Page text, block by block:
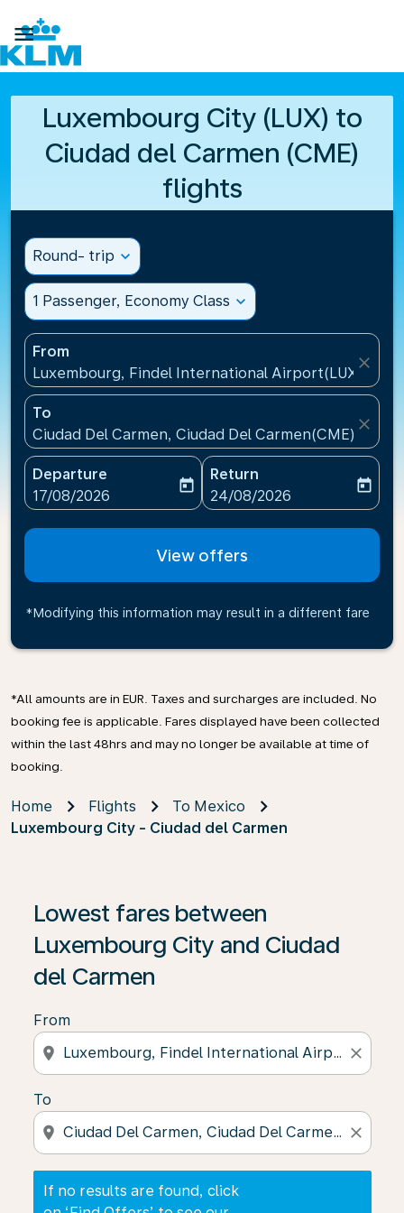

Luxembourg City (LUX) to
Ciudad del Carmen (CME)
flights
Round- trip expand_more
1 Passenger, Economy Class expand_more
From
Luxembourg, Findel International Airport(LUX),
close
To
Ciudad Del Carmen, Ciudad Del Carmen(CME),
close
Departure
fc-booking-departure-date-aria-label
17/08/2026
today
Return
fc-booking-return-date-
24/08/2026
today
View offers
*Modifying this information may result in a different fare
*All amounts are in EUR. Taxes and surcharges are included. No
booking fee is applicable. Fares displayed have been collected
within the last 48hrs and may no longer be available at time of
booking.
Home Flights
To Mexico
Luxembourg City - Ciudad del Carmen
Lowest fares between
Luxembourg City and Ciudad
del Carmen
From
location_on close
To
location_on close
If no results are found, click
If no results are found, click on ‘Find Offers’ to see